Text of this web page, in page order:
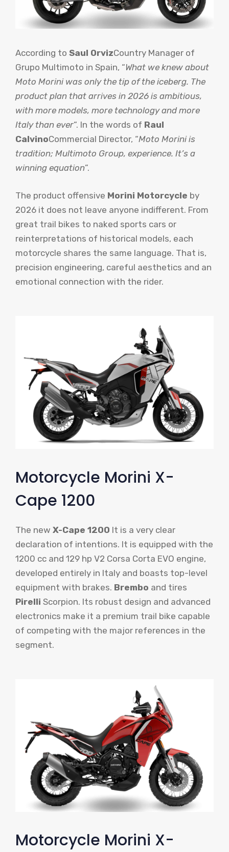
According to Saul OrvizCountry Manager of
Grupo Multimoto in Spain, “What we knew about
Moto Morini was only the tip of the iceberg. The
product plan that arrives in 2026 is ambitious,
with more models, more technology and more
Italy than ever“. In the words of Raul
CalvinoCommercial Director, “Moto Morini is
tradition; Multimoto Group, experience. It’s a
winning equation”.
The product offensive Morini Motorcycle by
2026 it does not leave anyone indifferent. From
great trail bikes to naked sports cars or
reinterpretations of historical models, each
motorcycle shares the same language. That is,
precision engineering, careful aesthetics and an
emotional connection with the rider.
Motorcycle Morini X-
Cape 1200
The new X-Cape 1200 It is a very clear
declaration of intentions. It is equipped with the
1200 cc and 129 hp V2 Corsa Corta EVO engine,
developed entirely in Italy and boasts top-level
equipment with brakes. Brembo and tires
Pirelli Scorpion. Its robust design and advanced
electronics make it a premium trail bike capable
of competing with the major references in the
segment.
Motorcycle Morini X-